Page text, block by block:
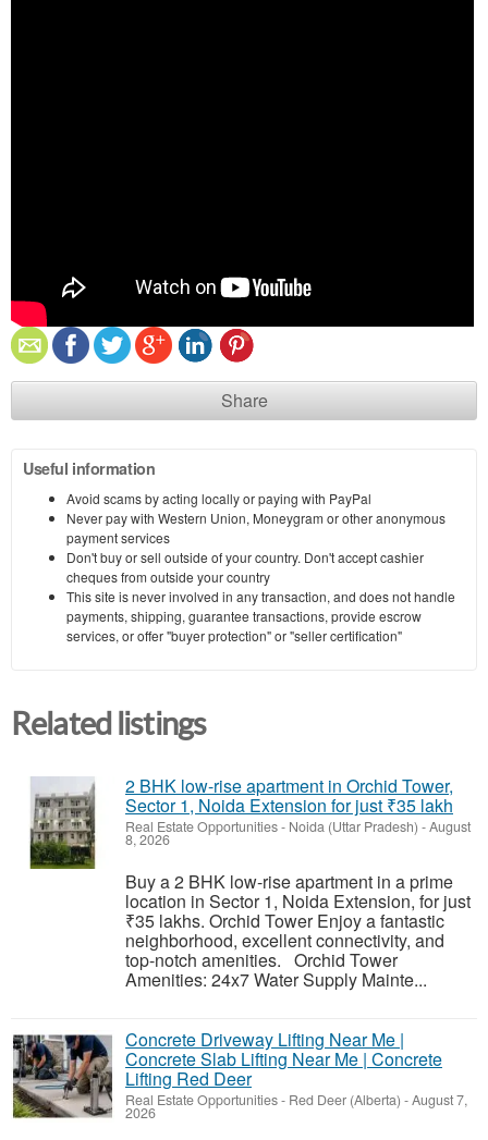
Share
Useful information
Avoid scams by acting locally or paying with PayPal
Never pay with Western Union, Moneygram or other anonymous
payment services
Don't buy or sell outside of your country. Don't accept cashier
cheques from outside your country
This site is never involved in any transaction, and does not handle
payments, shipping, guarantee transactions, provide escrow
services, or offer "buyer protection" or "seller certification"
Related listings
2 BHK low-rise apartment in Orchid Tower,
Sector 1, Noida Extension for just ₹35 lakh
Real Estate Opportunities- Noida (Uttar Pradesh) -August
8, 2026
Buy a 2 BHK low-rise apartment in a prime
location in Sector 1, Noida Extension, for just
₹35 lakhs. Orchid Tower Enjoy a fantastic
neighborhood, excellent connectivity, and
top-notch amenities. Orchid Tower
Amenities: 24x7 Water Supply Mainte...
Concrete Driveway Lifting Near Me |
Concrete Slab Lifting Near Me | Concrete
Lifting Red Deer
Real Estate Opportunities- Red Deer (Alberta) -August 7,
2026